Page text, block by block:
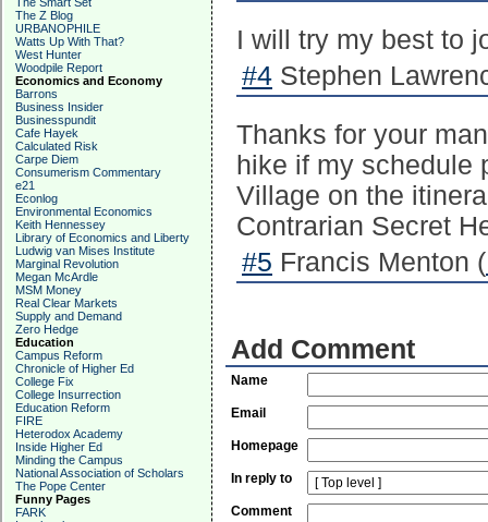
The Z Blog
URBANOPHILE
Watts Up With That?
West Hunter
Woodpile Report
Economics and Economy
Barrons
Business Insider
Businesspundit
Cafe Hayek
Calculated Risk
Carpe Diem
Consumerism Commentary
e21
Econlog
Environmental Economics
Keith Hennessey
Library of Economics and Liberty
Ludwig van Mises Institute
Marginal Revolution
Megan McArdle
MSM Money
Real Clear Markets
Supply and Demand
Zero Hedge
Education
Campus Reform
Chronicle of Higher Ed
College Fix
College Insurrection
Education Reform
FIRE
Heterodox Academy
Inside Higher Ed
Minding the Campus
National Association of Scholars
The Pope Center
Funny Pages
FARK
I will try my best to
#4 Stephen
Thanks for your
hike if my schedule
Village on the
Contrarian Secret
#5 Francis Menton (
Add Comment
Name
Email
Homepage
In reply to
Comment